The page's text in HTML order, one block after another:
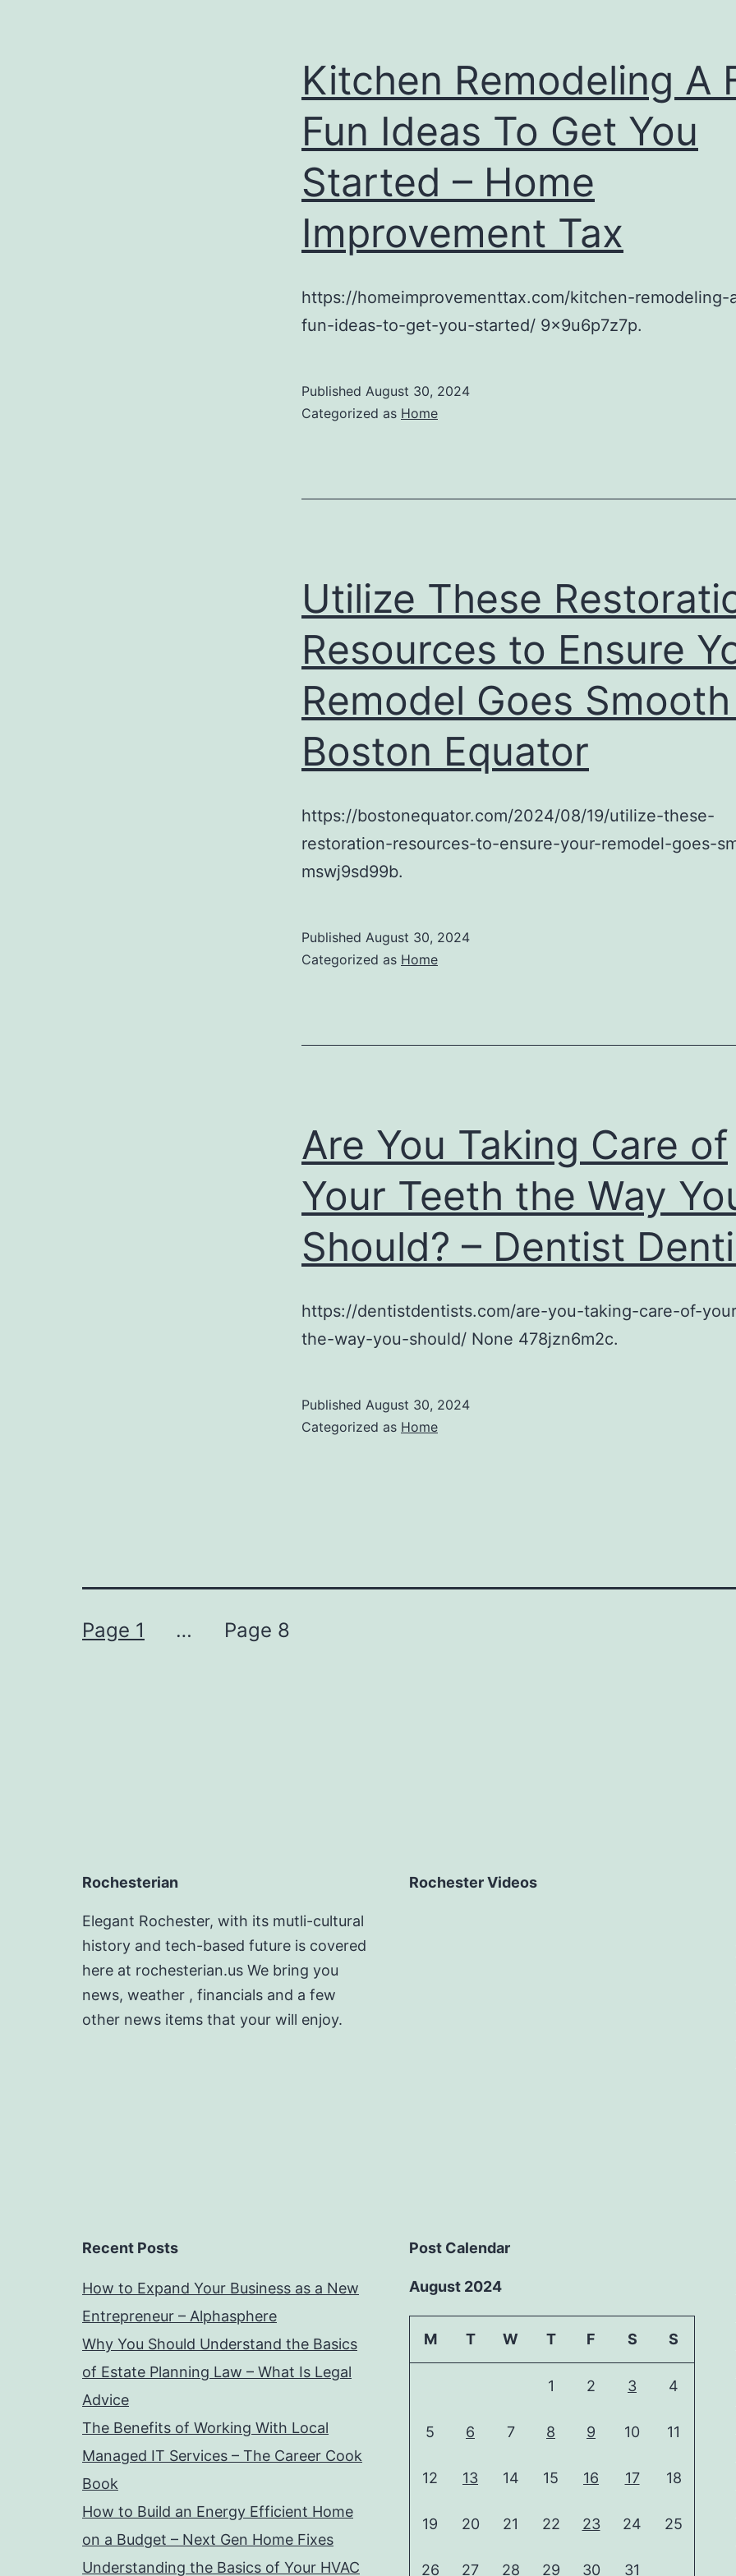
Kitchen Remodeling A
Fun Ideas To Get You
Started – Home
Improvement Tax
https://homeimprovementtax.com/kitchen-remodeling-
fun-ideas-to-get-you-started/ 9x9u6p7z7p.
Published August 30, 2024
Categorized as Home
Utilize These
Resources to Ensure
Remodel Goes
Boston Equator
https://bostonequator.com/2024/08/19/utilize-these-
restoration-resources-to-ensure-your-remodel-goes-
mswj9sd99b.
Published August 30, 2024
Categorized as Home
Are You Taking Care of
Your Teeth the Way
Should? – Dentist
https://dentistdentists.com/are-you-taking-care-of-
the-way-you-should/ None 478jzn6m2c.
Published August 30, 2024
Categorized as Home
Posts
Page 1 … Page 8
Rochesterian
Elegant Rochester, with its mutli-cultural
history and tech-based future is covered
here at rochesterian.us We bring you
news, weather , financials and a few
other news items that your will enjoy.
Rochester Videos
Recent Posts
How to Expand Your Business as a New
Entrepreneur – Alphasphere
Why You Should Understand the Basics
of Estate Planning Law – What Is Legal
Advice
The Benefits of Working With Local
Managed IT Services – The Career Cook
Book
How to Build an Energy Efficient Home
on a Budget – Next Gen Home Fixes
Understanding the Basics of Your HVAC
Post Calendar
August 2024
M T W T F S S
1 2 3 4
5 6 7 8 9 10 11
12 13 14 15 16 17 18
19 20 21 22 23 24 25
26 27 28 29 30 31